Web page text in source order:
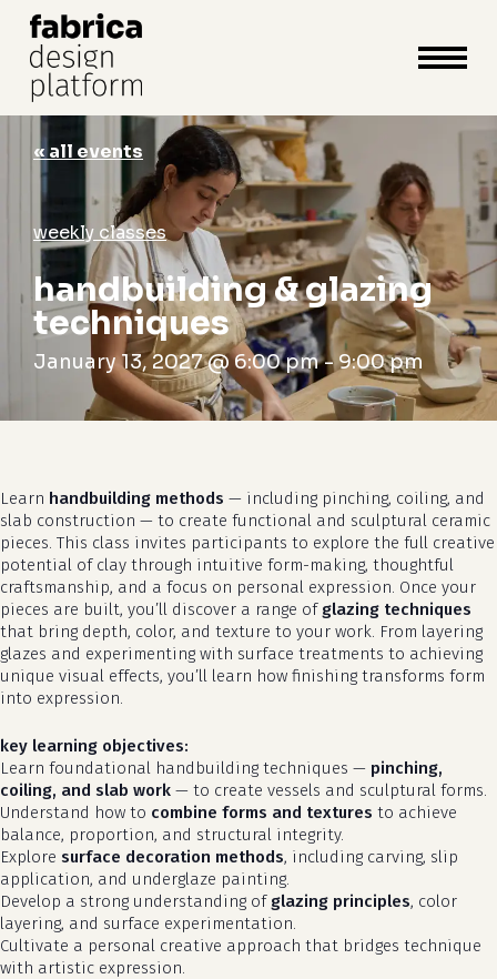
cart close
cart
« all events
weekly classes
handbuilding & glazing
techniques
January 13, 2027 @ 6:00 pm-9:00 pm
Learn handbuilding methods — including pinching, coiling, and
slab construction — to create functional and sculptural ceramic
pieces. This class invites participants to explore the full creative
potential of clay through intuitive form-making, thoughtful
craftsmanship, and a focus on personal expression. Once your
pieces are built, you’ll discover a range of glazing techniques
that bring depth, color, and texture to your work. From layering
glazes and experimenting with surface treatments to achieving
unique visual effects, you’ll learn how finishing transforms form
into expression.
key learning objectives:
Learn foundational handbuilding techniques — pinching,
coiling, and slab work — to create vessels and sculptural forms.
Understand how to combine forms and textures to achieve
balance, proportion, and structural integrity.
Explore surface decoration methods, including carving, slip
application, and underglaze painting.
Develop a strong understanding of glazing principles, color
layering, and surface experimentation.
Cultivate a personal creative approach that bridges technique
with artistic expression.
Close